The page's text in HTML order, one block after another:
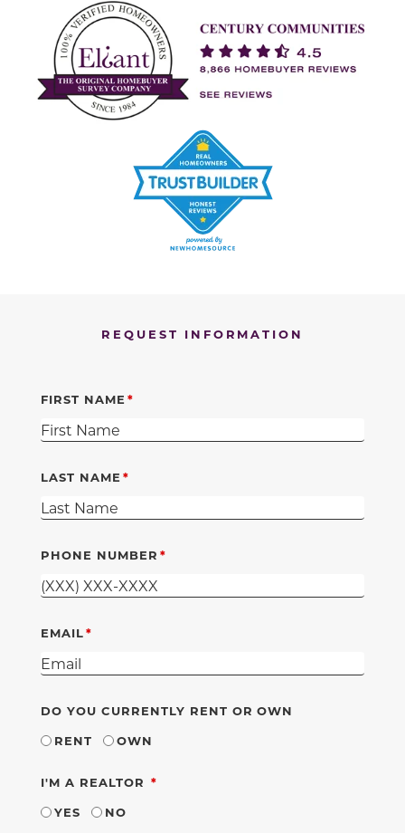
REQUEST INFORMATION
FIRST NAME
LAST NAME
PHONE NUMBER
EMAIL
DO YOU CURRENTLY RENT OR OWN
RENT
OWN
I'M A REALTOR REQUIRED
YES
NO